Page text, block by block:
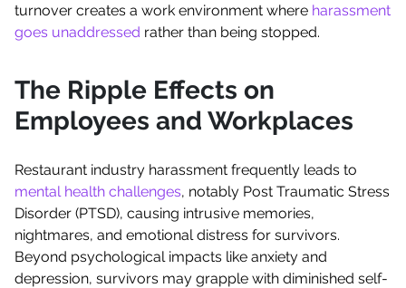
turnover creates a work environment where harassment
goes unaddressed rather than being stopped.
The Ripple Effects on
Employees and Workplaces
Restaurant industry harassment frequently leads to
mental health challenges, notably Post Traumatic Stress
Disorder (PTSD), causing intrusive memories,
nightmares, and emotional distress for survivors.
Beyond psychological impacts like anxiety and
depression, survivors may grapple with diminished self-